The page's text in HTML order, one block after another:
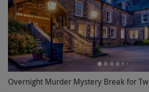
Overnight Murder Mystery Break for